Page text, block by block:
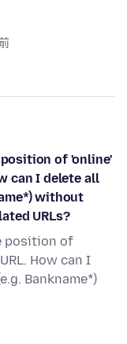
of 'online'
can I delete all
without
URLs?
position of
How can I
Bankname*)